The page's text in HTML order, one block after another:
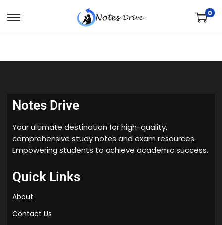
0
Notes Drive
Your ultimate destination for high-quality,
comprehensive study notes and exam resources.
Empowering students to achieve academic success.
Quick Links
About
Contact Us